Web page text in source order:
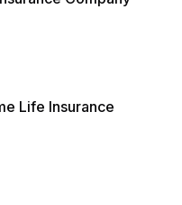
Life Insurance